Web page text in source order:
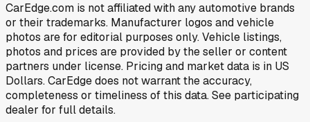
CarEdge.com is not affiliated with any automotive brands
or their trademarks. Manufacturer logos and vehicle
photos are for editorial purposes only. Vehicle listings,
photos and prices are provided by the seller or content
partners under license. Pricing and market data is in US
Dollars. CarEdge does not warrant the accuracy,
completeness or timeliness of this data. See participating
dealer for full details.